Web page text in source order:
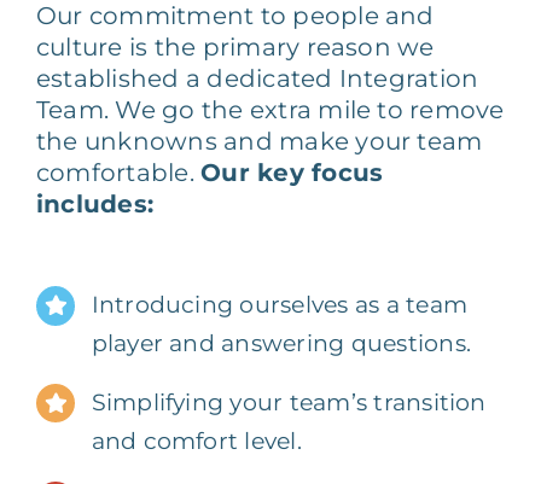
Our commitment to people and
culture is the primary reason we
established a dedicated Integration
Team. We go the extra mile to remove
the unknowns and make your team
comfortable.Our key focus
includes:
Introducing ourselves as a team
player and answering questions.
Simplifying your team’s transition
and comfort level.